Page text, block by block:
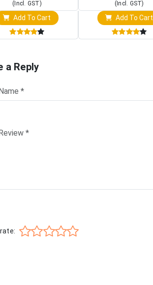
(Incl. GST)
Add To Cart
(Incl. GST)
Add To Cart
a Reply